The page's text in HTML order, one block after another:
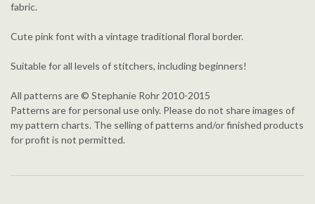
fabric.
Cute pink font with a vintage traditional floral border.
Suitable for all levels of stitchers, including beginners!
All patterns are © Stephanie Rohr 2010-2015
Patterns are for personal use only. Please do not share images of
my pattern charts. The selling of patterns and/or finished products
for profit is not permitted.